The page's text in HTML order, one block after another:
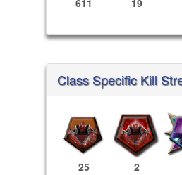
611 19
Class Specific Kill
25 2